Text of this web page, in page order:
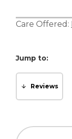
Care Offered:
Jump to:
Reviews